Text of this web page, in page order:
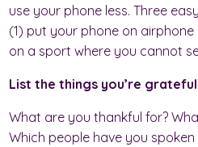
use your phone less. Three
(1) put your phone on
on a sport where you cannot
List the things you’re
What are you thankful for?
Which people have you